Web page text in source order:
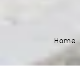
Home